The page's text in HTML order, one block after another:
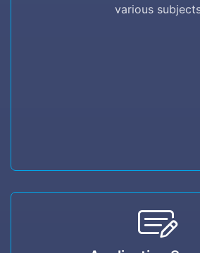
various
Application